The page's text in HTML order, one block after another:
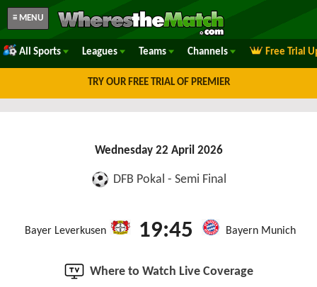
≡ MENU
All Sports Leagues Teams Channels Free Trial
TRY OUR FREE TRIAL OF PREMIER
Wednesday 22 April 2026
DFB Pokal - Semi Final
Bayer Leverkusen 19:45 Bayern Munich
Where to Watch Live Coverage